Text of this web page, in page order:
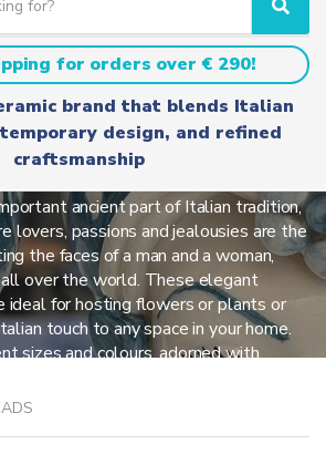
S
e
a
r
c
h
for orders over € 290!
brand that blends Italian
design, and refined
craftsmanship
ancient part of Italian tradition,
lovers, passions and jealousies are the
the faces of a man and a woman,
over the world. These elegant
ideal for hosting flowers or plants or
touch to any space in your home.
sizes and colours, adorned with